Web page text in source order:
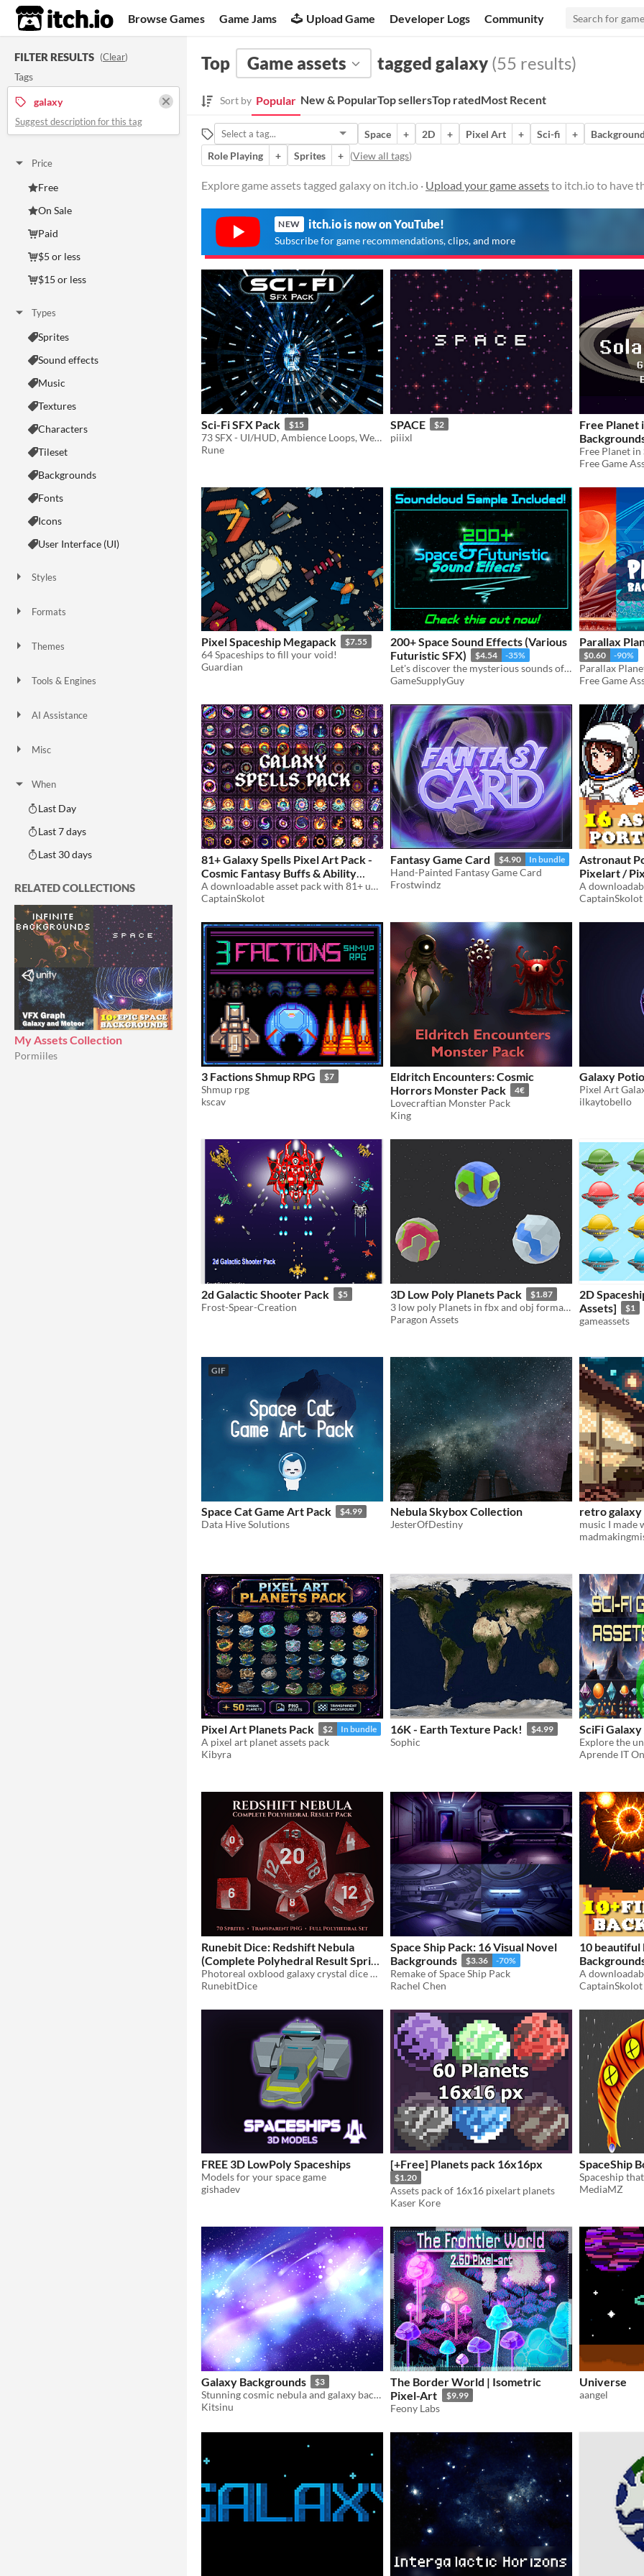
itch.io Browse Games Game Jams Upload Game Developer Logs Community
FILTER RESULTS (Clear)
Tags
galaxy
Suggest description for this tag
Price
Free
On Sale
Paid
$5 or less
$15 or less
Types
Sprites
Sound effects
Music
Textures
Characters
Tileset
Backgrounds
Fonts
Icons
User Interface (UI)
Styles
Formats
Themes
Tools & Engines
AI Assistance
Misc
When
Last Day
Last 7 days
Last 30 days
RELATED COLLECTIONS
My Assets Collection
Pormiiles
Top Game assets tagged galaxy (55 results)
Sort by Popular New & PopularTop sellersTop ratedMost Recent
Space + 2D + Pixel Art + Sci-fi +
Role Playing
+ Sprites + (View all tags)
Explore game assets tagged galaxy on itch.io · Upload your game assetsto itch.io to have
NEW itch.io is now on YouTube!
Subscribe for game recommendations, clips, and more
Sci-Fi SFX Pack $15
73 SFX - UI/HUD, Ambience Loops, Weapons, Impacts, Monsters, & more!
Rune
SPACE $2
piiixl
Free Planet
Free Game
Pixel Spaceship Megapack $7.55
64 Spaceships to fill your void!
Guardian
200+ Space Sound Effects (Various
Futuristic SFX)
$4.54 -35%
Let's discover the mysterious sounds of Outer Space!
GameSupplyGuy
Parallax
$0.60 -90%
Free Game
81+ Galaxy Spells Pixel Art Pack -
Cosmic Fantasy Buffs & Ability
Icons
$4.49 -50%
A downloadable asset pack with 81+ uniques Mana Spells !
CaptainSkolot
Fantasy Game Card $4.90 In bundle
Hand-Painted Fantasy Game Card
Frostwindz
Astronaut
Pixelart /
Bust Pack
$4.49 -50%
CaptainSkolot
3 Factions Shmup RPG $7
Shmup rpg
kscav
Eldritch Encounters: Cosmic
Horrors Monster Pack
4€
Lovecraftian Monster Pack
King
Galaxy
Pixel Art
ilkaytobello
2d Galactic Shooter Pack $5
Frost-Spear-Creation
3D Low Poly Planets Pack $1.87
3 low poly Planets in fbx and obj format, comes with Blender Source file.
Paragon Assets
2D
Assets]
$1
gameassets
GIF
Space Cat Game Art Pack $4.99
Data Hive Solutions
Nebula Skybox Collection
JesterOfDestiny
retro galaxy
Pixel Art Planets Pack $2 In bundle
A pixel art planet assets pack
Kibyra
16K - Earth Texture Pack! $4.99
Sophic
SciFi
Aprende IT
Runebit Dice: Redshift Nebula
(Complete Polyhedral Result Sprite
Pack)
$7.99
Photoreal oxblood galaxy crystal dice with silver numerals. Seventy transparent PNGs, full polyhedral set
RunebitDice
Space Ship Pack: 16 Visual Novel
Backgrounds
$3.36 -70%
Remake of Space Ship Pack
Rachel Chen
10 beautiful
Pixel Art
$2.49 -50%
CaptainSkolot
FREE 3D LowPoly Spaceships
Models for your space game
gishadev
[+Free] Planets pack 16x16px
$1.20
Assets pack of 16x16 pixelart planets
Kaser Kore
SpaceShip
MediaMZ
Galaxy Backgrounds $3
Stunning cosmic nebula and galaxy backgrounds for your next Sci-Fi or Fantasy game.
Kitsinu
The Border World | Isometric
Pixel-Art
$9.99
Feony Labs
Universe
aangel